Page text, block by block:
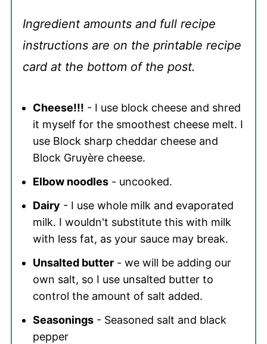
Ingredient amounts and full recipe
instructions are on the printable recipe
card at the bottom of the post.
Cheese!!! - I use block cheese and shred
it myself for the smoothest cheese melt. I
use Block sharp cheddar cheese and
Block Gruyère cheese.
Elbow noodles- uncooked.
Dairy - I use whole milk and evaporated
milk. I wouldn't substitute this with milk
with less fat, as your sauce may break.
Unsalted butter- we will be adding our
own salt, so I use unsalted butter to
control the amount of salt added.
Seasonings- Seasoned salt and black
pepper